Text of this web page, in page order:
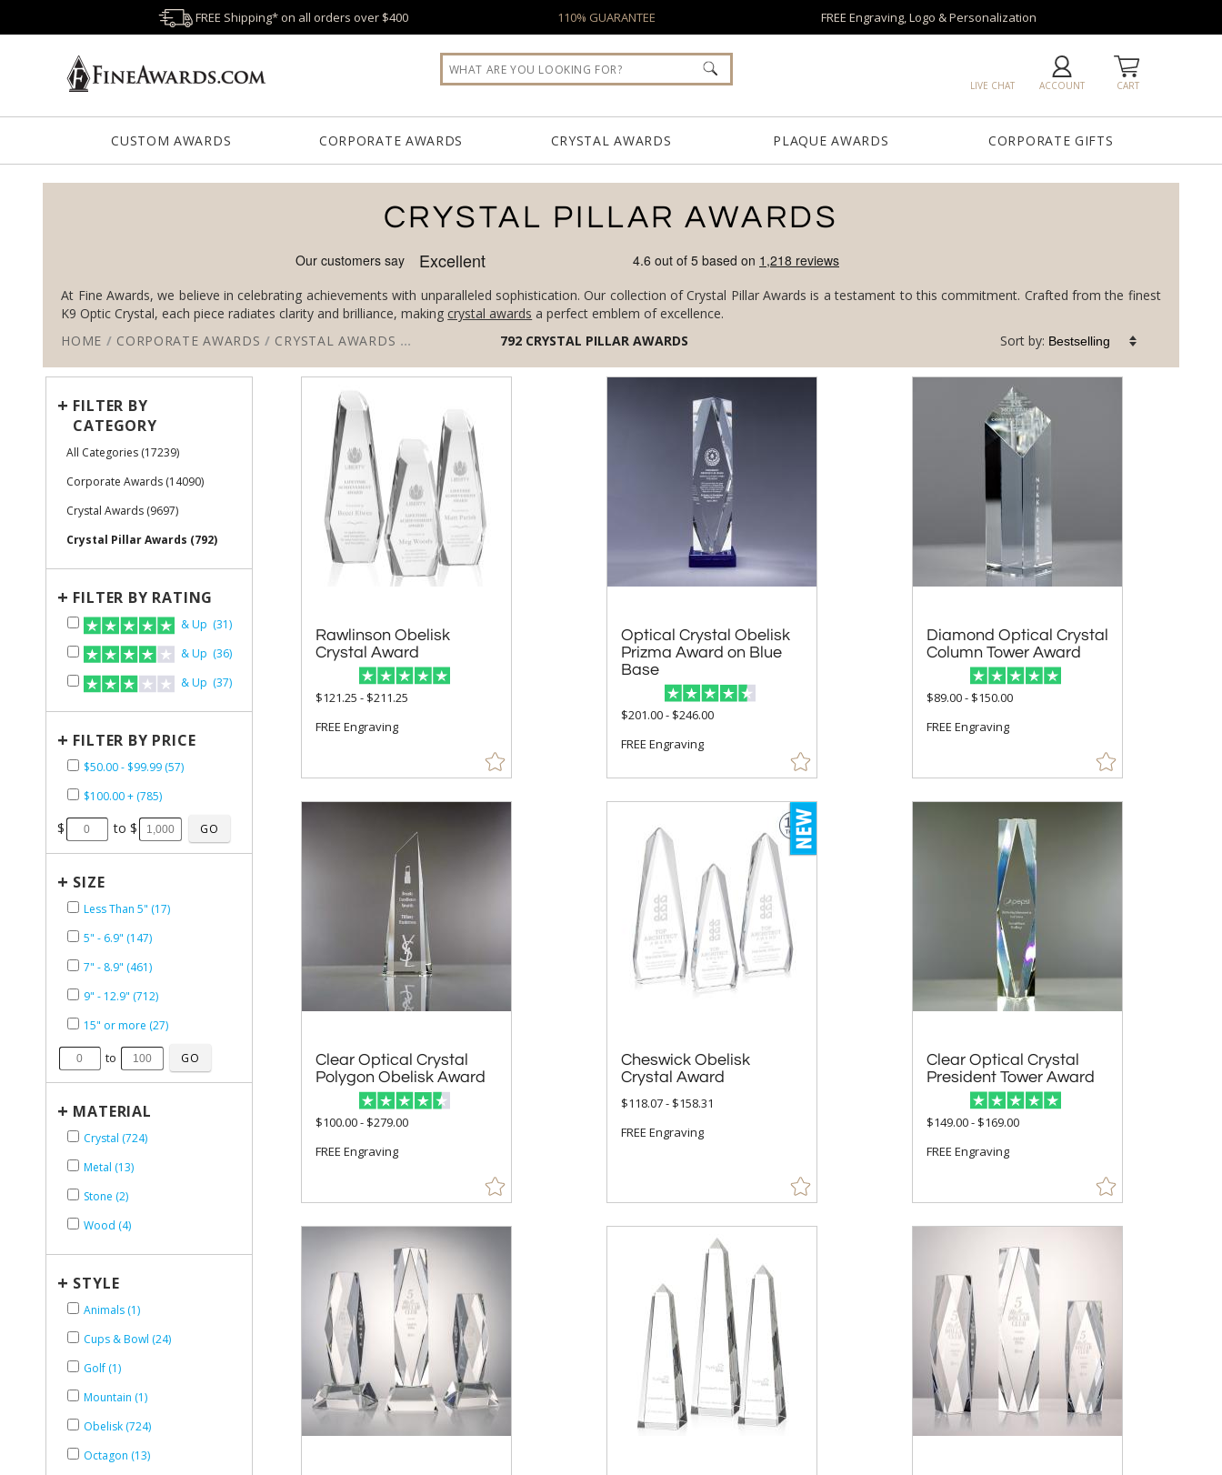
FREE Shipping* on all orders over $400 110% GUARANTEE FREE Engraving, Logo & Personalization
CART
ACCOUNT
LIVE CHAT
CUSTOM AWARDS CORPORATE AWARDS CRYSTAL AWARDS PLAQUE AWARDS CORPORATE GIFTS
CRYSTAL PILLAR AWARDS
At Fine Awards, we believe in celebrating achievements with unparalleled sophistication. Our collection of Crystal Pillar Awards is a testament to this commitment. Crafted from the finest
K9 Optic Crystal, each piece radiates clarity and brilliance, making crystal awards a perfect emblem of excellence.
HOME / CORPORATE AWARDS / CRYSTAL AWARDS / CRYSTAL PILLAR AWARDS
792 CRYSTAL PILLAR AWARDS Sort by:
Rawlinson Obelisk
Crystal Award
$121.25 - $211.25
FREE Engraving
Optical Crystal Obelisk
Prizma Award on Blue
Base
$201.00 - $246.00
FREE Engraving
Diamond Optical Crystal
Column Tower Award
$89.00 - $150.00
FREE Engraving
Clear Optical Crystal
Polygon Obelisk Award
$100.00 - $279.00
FREE Engraving
Cheswick Obelisk
Crystal Award
$118.07 - $158.31
FREE Engraving
Clear Optical Crystal
President Tower Award
$149.00 - $169.00
FREE Engraving
+ FILTER BY
CATEGORY
All Categories (17239)
Corporate Awards (14090)
Crystal Awards (9697)
Crystal Pillar Awards (792)
+ FILTER BY RATING
& Up (31)
& Up (36)
& Up (37)
+ FILTER BY PRICE
$50.00 - $99.99 (57)
$100.00 + (785)
$ to $
+ SIZE
Less Than 5" (17)
5" - 6.9" (147)
7" - 8.9" (461)
9" - 12.9" (712)
15" or more (27)
to
+ MATERIAL
Crystal (724)
Metal (13)
Stone (2)
Wood (4)
+ STYLE
Animals (1)
Cups & Bowl (24)
Golf (1)
Mountain (1)
Obelisk (724)
Octagon (13)